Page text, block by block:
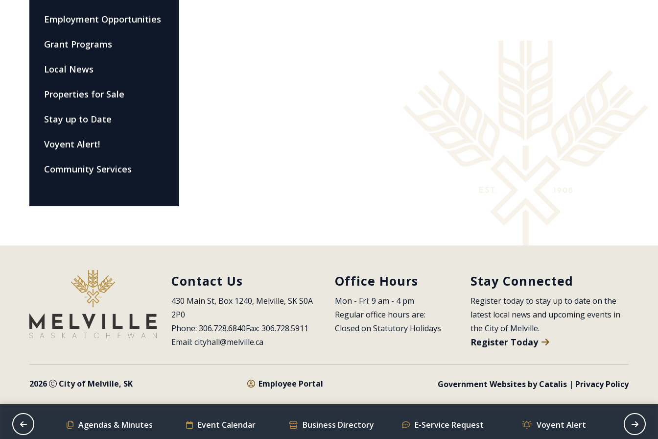
Employment Opportunities
Grant Programs
Local News
Properties for Sale
Stay up to Date
Voyent Alert!
Community Services
Contact Us
430 Main St, Box 1240, Melville, SK S0A
2P0
Phone: 306.728.6840Fax: 306.728.5911
Email: cityhall@melville.ca
Office Hours
Mon - Fri: 9 am - 4 pm
Regular office hours are:
Closed on Statutory Holidays
Stay Connected
Register today to stay up to date on the
latest local news and upcoming events in
the City of Melville.
Register Today
2026 City of Melville, SK Employee Portal Government Websites by Catalis | Privacy Policy
Schedule Agendas & Minutes Event Calendar Business Directory E-Service Request Voyent Alert